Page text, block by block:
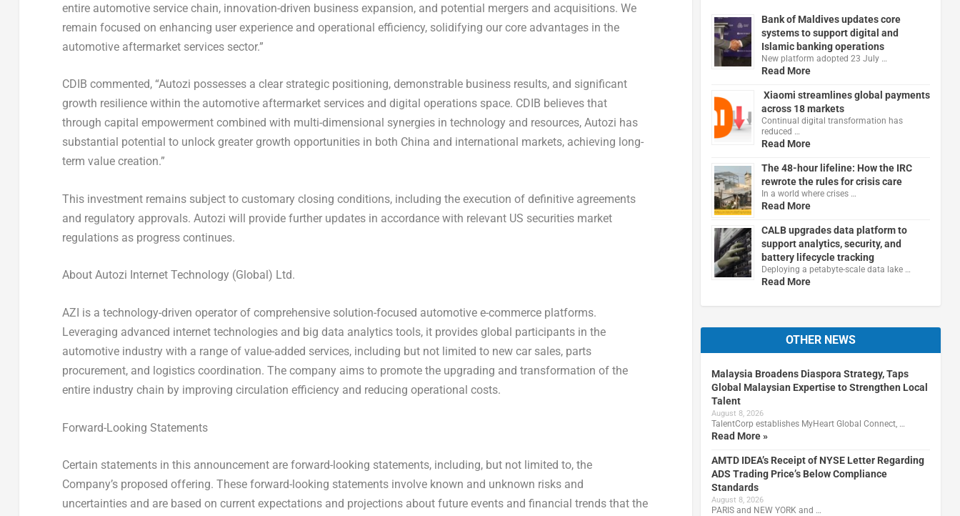
entire automotive service chain, innovation-driven business expansion, and potential mergers and acquisitions. We
remain focused on enhancing user experience and operational efficiency, solidifying our core advantages in the
automotive aftermarket services sector.”
CDIB commented, “Autozi possesses a clear strategic positioning, demonstrable business results, and significant
growth resilience within the automotive aftermarket services and digital operations space. CDIB believes that
through capital empowerment combined with multi-dimensional synergies in technology and resources, Autozi has
substantial potential to unlock greater growth opportunities in both China and international markets, achieving long-
term value creation.”
This investment remains subject to customary closing conditions, including the execution of definitive agreements
and regulatory approvals. Autozi will provide further updates in accordance with relevant US securities market
regulations as progress continues.
About Autozi Internet Technology (Global) Ltd.
AZI is a technology-driven operator of comprehensive solution-focused automotive e-commerce platforms.
Leveraging advanced internet technologies and big data analytics tools, it provides global participants in the
automotive industry with a range of value-added services, including but not limited to new car sales, parts
procurement, and logistics coordination. The company aims to promote the upgrading and transformation of the
entire industry chain by improving circulation efficiency and reducing operational costs.
Forward-Looking Statements
Certain statements in this announcement are forward-looking statements, including, but not limited to, the
Company’s proposed offering. These forward-looking statements involve known and unknown risks and
uncertainties and are based on current expectations and projections about future events and financial trends that the
Bank of Maldives updates core
systems to support digital and
Islamic banking operations
New platform adopted 23 July …
Read More
Xiaomi streamlines global payments
across 18 markets
Continual digital transformation has
reduced …
Read More
The 48-hour lifeline: How the IRC
rewrote the rules for crisis care
In a world where crises …
Read More
CALB upgrades data platform to
support analytics, security, and
battery lifecycle tracking
Deploying a petabyte-scale data lake …
Read More
OTHER NEWS
Malaysia Broadens Diaspora Strategy, Taps
Global Malaysian Expertise to Strengthen Local
Talent
August 8, 2026
TalentCorp establishes MyHeart Global Connect, …
Read More »
AMTD IDEA’s Receipt of NYSE Letter Regarding
ADS Trading Price’s Below Compliance
Standards
August 8, 2026
PARIS and NEW YORK and …